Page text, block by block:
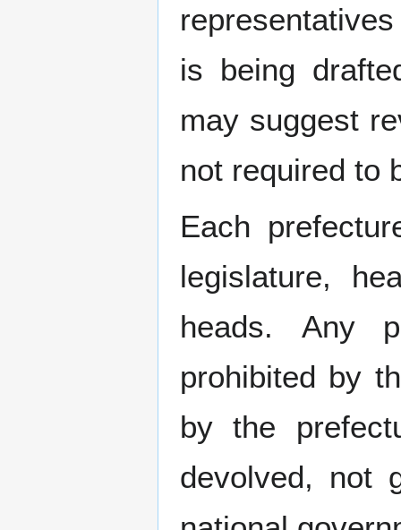
is being
may suggest
not required to
Each
legislature,
heads. Any
prohibited by
by the
devolved, not